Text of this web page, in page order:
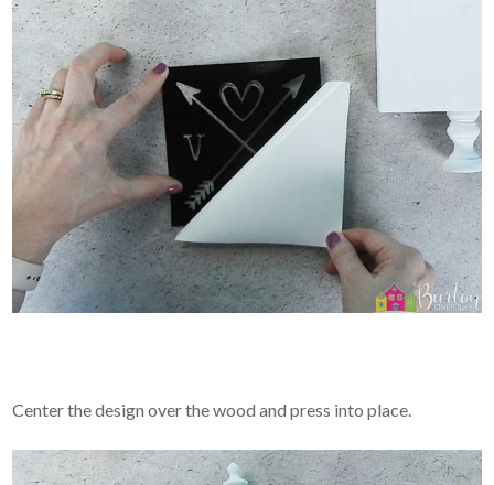
Center the design over the wood and press into place.